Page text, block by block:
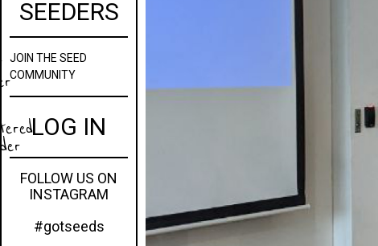
SEEDERS
JOIN THE SEED
COMMUNITY
LOG IN
FOLLOW US ON
INSTAGRAM
#gotseeds